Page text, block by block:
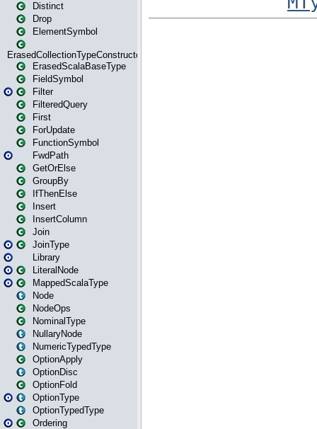
Distinct
Drop
ElementSymbol
ErasedCollectionTypeConstructor
ErasedScalaBaseType
FieldSymbol
Filter
FilteredQuery
First
ForUpdate
FunctionSymbol
FwdPath
GetOrElse
GroupBy
IfThenElse
Insert
InsertColumn
Join
JoinType
Library
LiteralNode
MappedScalaType
Node
NodeOps
NominalType
NullaryNode
NumericTypedType
OptionApply
OptionDisc
OptionFold
OptionType
OptionTypedType
Ordering